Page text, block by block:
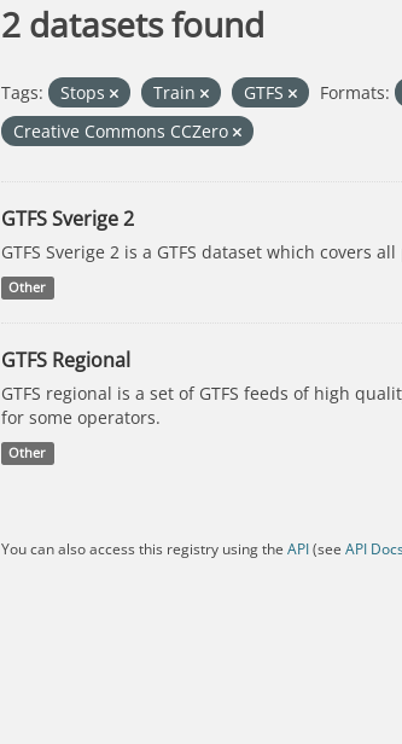
2 datasets found
Tags: Stops Train GTFS Formats:
Creative Commons CCZero
GTFS Sverige 2
GTFS Sverige 2 is a GTFS dataset which covers
Other
GTFS Regional
GTFS regional is a set of GTFS feeds of high
for some operators.
Other
You can also access this registry using the API(see API